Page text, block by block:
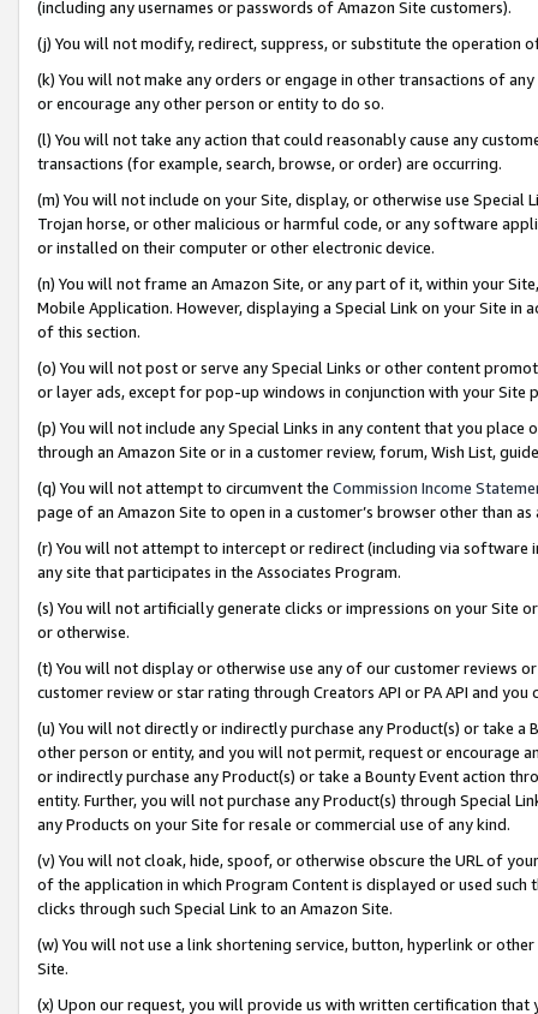
(including any usernames or passwords of Amazon Site customers).
(j) You will not modify, redirect, suppress, or substitute the operation
(k) You will not make any orders or engage in other transactions of
or encourage any other person or entity to do so.
(l) You will not take any action that could reasonably cause any
transactions (for example, search, browse, or order) are occurring.
(m) You will not include on your Site, display, or otherwise use
Trojan horse, or other malicious or harmful code, or any software
or installed on their computer or other electronic device.
(n) You will not frame an Amazon Site, or any part of it, within your
Mobile Application. However, displaying a Special Link on your Site
of this section.
(o) You will not post or serve any Special Links or other content
or layer ads, except for pop-up windows in conjunction with your
(p) You will not include any Special Links in any content that you
through an Amazon Site or in a customer review, forum, Wish List,
(q) You will not attempt to circumvent the Commission Income
page of an Amazon Site to open in a customer’s browser other than
(r) You will not attempt to intercept or redirect (including via software
any site that participates in the Associates Program.
(s) You will not artificially generate clicks or impressions on your Site
or otherwise.
(t) You will not display or otherwise use any of our customer reviews
customer review or star rating through Creators API or PA API and
(u) You will not directly or indirectly purchase any Product(s) or take
other person or entity, and you will not permit, request or encourage
or indirectly purchase any Product(s) or take a Bounty Event action
entity. Further, you will not purchase any Product(s) through Special
any Products on your Site for resale or commercial use of any kind.
(v) You will not cloak, hide, spoof, or otherwise obscure the URL of
of the application in which Program Content is displayed or used
clicks through such Special Link to an Amazon Site.
(w) You will not use a link shortening service, button, hyperlink or
Site.
(x) Upon our request, you will provide us with written certification